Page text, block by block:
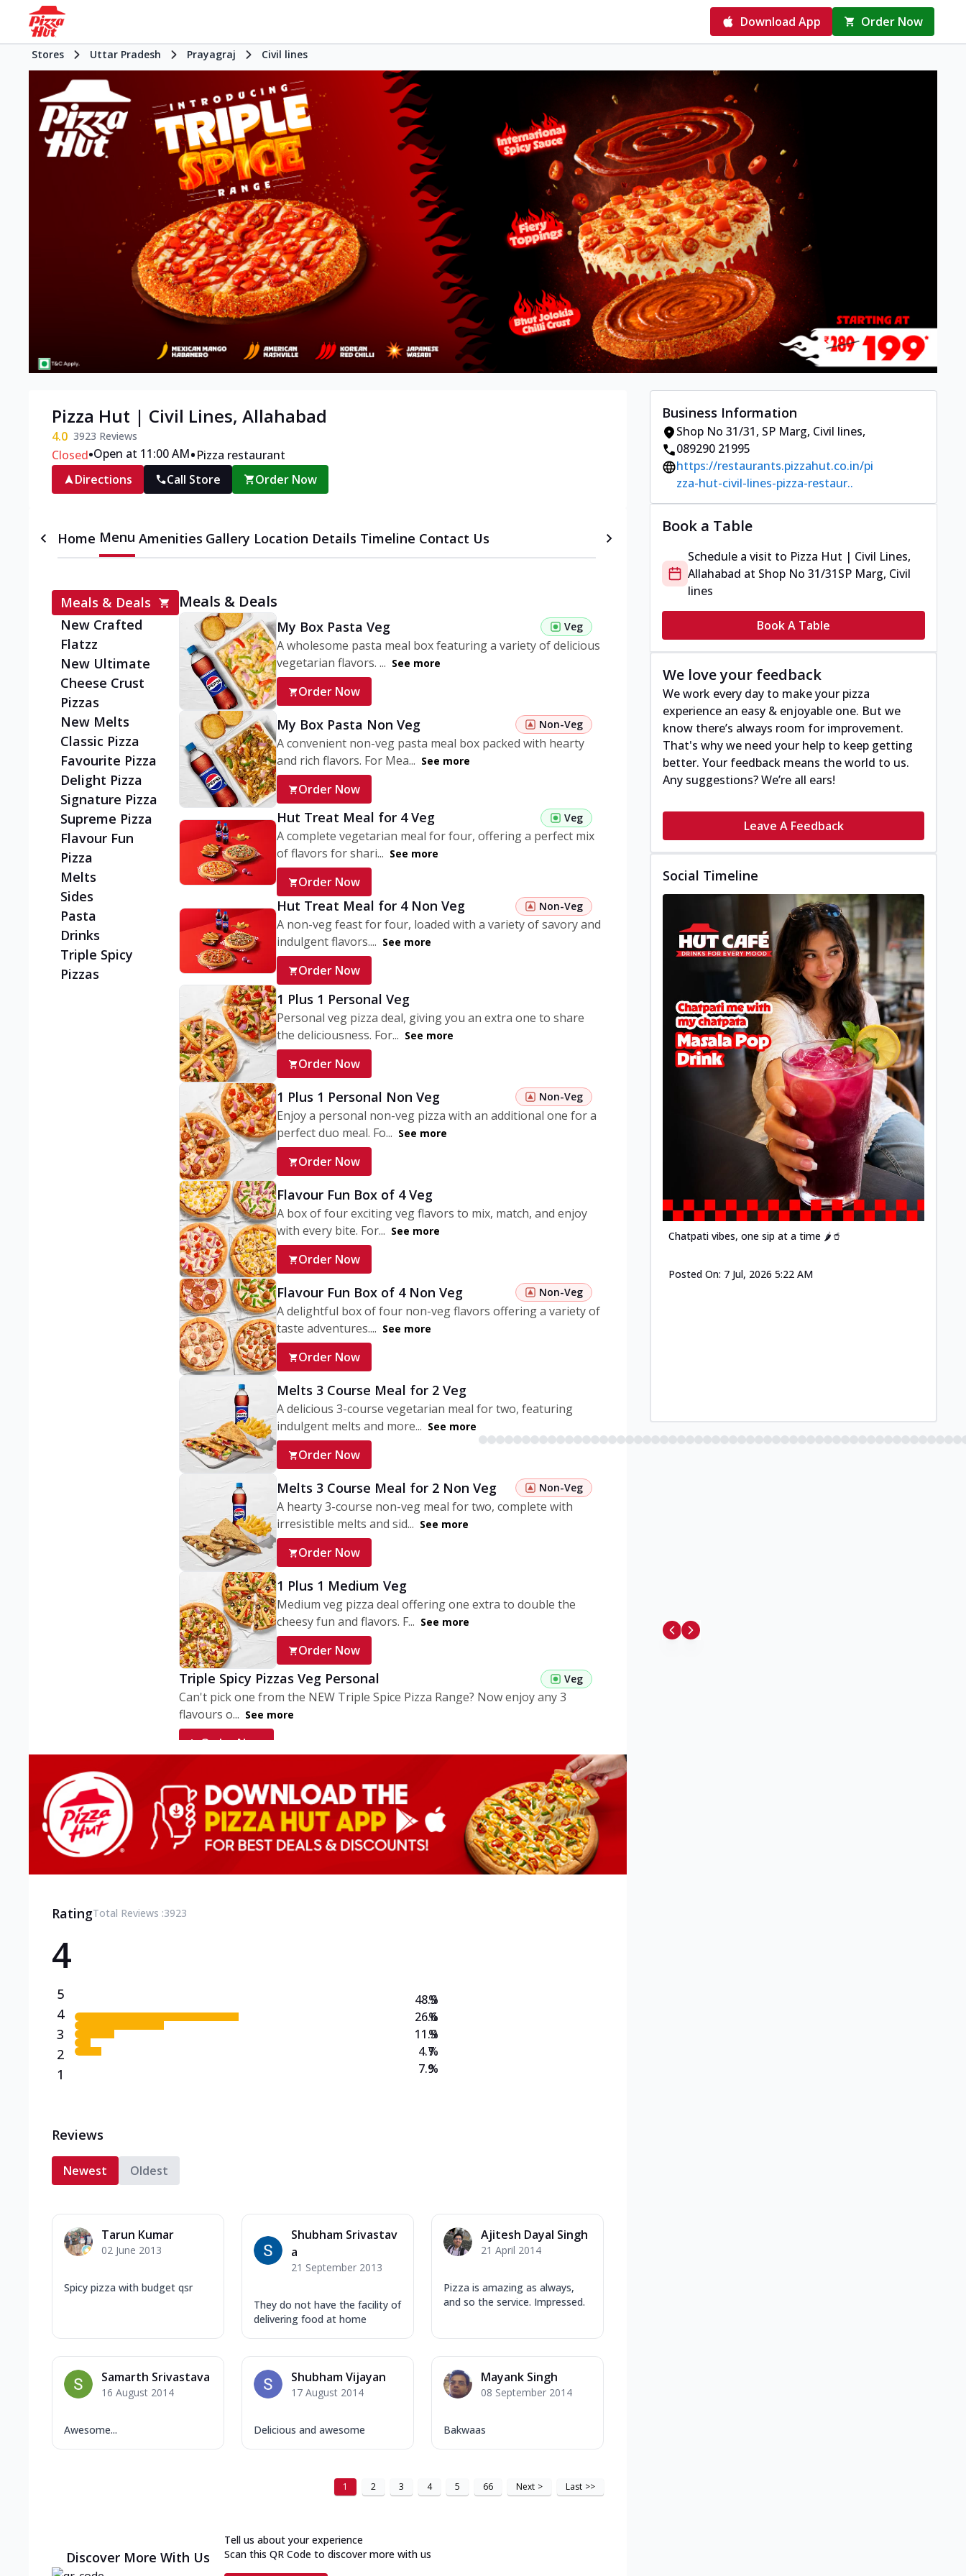
Download App Order Now
Stores Uttar Pradesh Prayagraj Civil lines
Pizza Hut | Civil Lines, Allahabad
4.0 3923 Reviews
Closed•Open at 11:00 AM•Pizza restaurant
Directions
Call Store Order Now
Home Menu Amenities Gallery Location Details Timeline Contact Us
Meals & Deals
New Crafted
Flatzz
New Ultimate
Cheese Crust
Pizzas
New Melts
Classic Pizza
Favourite Pizza
Delight Pizza
Signature Pizza
Supreme Pizza
Flavour Fun
Pizza
Melts
Sides
Pasta
Drinks
Triple Spicy
Pizzas
Meals & Deals
My Box Pasta Veg Veg
A wholesome pasta meal box featuring a variety of delicious
vegetarian flavors. ... See more
Order Now
My Box Pasta Non Veg Non-Veg
A convenient non-veg pasta meal box packed with hearty
and rich flavors. For Mea... See more
Order Now
Hut Treat Meal for 4 Veg Veg
A complete vegetarian meal for four, offering a perfect mix
of flavors for shari... See more
Order Now
Hut Treat Meal for 4 Non Veg Non-Veg
A non-veg feast for four, loaded with a variety of savory and
indulgent flavors.... See more
Order Now
1 Plus 1 Personal Veg
Personal veg pizza deal, giving you an extra one to share
the deliciousness. For... See more
Order Now
1 Plus 1 Personal Non Veg Non-Veg
Enjoy a personal non-veg pizza with an additional one for a
perfect duo meal. Fo... See more
Order Now
Flavour Fun Box of 4 Veg
A box of four exciting veg flavors to mix, match, and enjoy
with every bite. For... See more
Order Now
Flavour Fun Box of 4 Non Veg Non-Veg
A delightful box of four non-veg flavors offering a variety of
taste adventures.... See more
Order Now
Melts 3 Course Meal for 2 Veg
A delicious 3-course vegetarian meal for two, featuring
indulgent melts and more... See more
Order Now
Melts 3 Course Meal for 2 Non Veg Non-Veg
A hearty 3-course non-veg meal for two, complete with
irresistible melts and sid... See more
Order Now
1 Plus 1 Medium Veg
Medium veg pizza deal offering one extra to double the
cheesy fun and flavors. F... See more
Order Now
Triple Spicy Pizzas Veg Personal Veg
Can't pick one from the NEW Triple Spice Pizza Range? Now enjoy any 3
flavours o... See more
Order Now
Veg
Can't pick one from the NEW Triple Spice Pizza Range? Now enjoy any 3
flavours o... See more
Order Now
Triple Spicy Pizzas Non Veg Personal
Can't pick one from the NEW Triple Spice Pizza Range? Now enjoy any 3
RatingTotal Reviews :3923
4
5
4
3
2
1
48.9
26.6
11.9
4.7
7.9
%
%
%
%
%
Reviews
Newest Oldest
Tarun Kumar
02 June 2013
Spicy pizza with budget qsr
Shubham Srivastav
a
21 September 2013
They do not have the facility of
delivering food at home
Ajitesh Dayal Singh
21 April 2014
Pizza is amazing as always,
and so the service. Impressed.
Samarth Srivastava
16 August 2014
Awesome...
Shubham Vijayan
17 August 2014
Delicious and awesome
Mayank Singh
08 September 2014
Bakwaas
1 2 3 4 5 66 Next > Last >>
Discover More With Us
Tell us about your experience
Scan this QR Code to discover more with us
Business Information
Shop No 31/31, SP Marg, Civil lines,
089290 21995
https://restaurants.pizzahut.co.in/pi
zza-hut-civil-lines-pizza-restaur..
Book a Table
Schedule a visit to Pizza Hut | Civil Lines,
Allahabad at Shop No 31/31SP Marg, Civil
lines
Book A Table
We love your feedback
We work every day to make your pizza
experience an easy & enjoyable one. But we
know there’s always room for improvement.
That's why we need your help to keep getting
better. Your feedback means the world to us.
Any suggestions? We’re all ears!
Leave A Feedback
Social Timeline
Chatpati vibes, one sip at a time 🌶️🥤
Posted On: 7 Jul, 2026 5:22 AM